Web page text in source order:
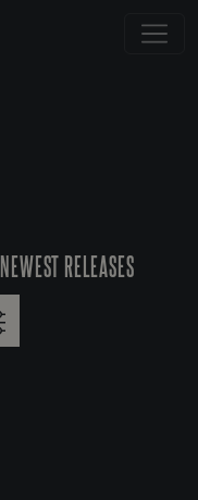
NEWEST RELEASES